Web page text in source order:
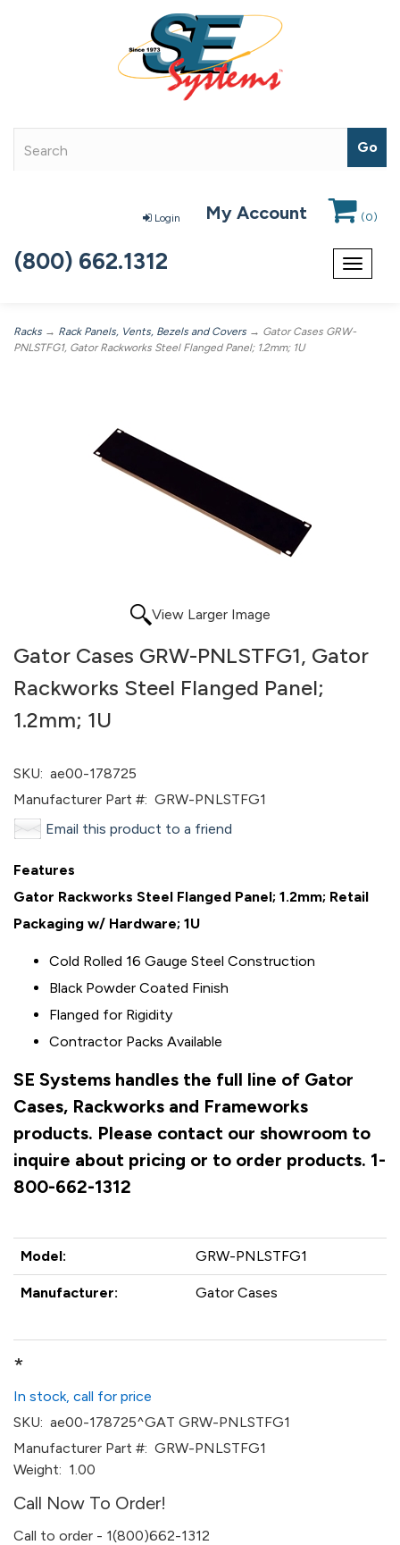
Login My Account (0)
Toggle
(800) 662.1312
Racks → Rack Panels, Vents, Bezels and Covers → Gator Cases GRW-
PNLSTFG1, Gator Rackworks Steel Flanged Panel; 1.2mm; 1U
View Larger Image
Gator Cases GRW-PNLSTFG1, Gator
Rackworks Steel Flanged Panel;
1.2mm; 1U
SKU: ae00-178725
Manufacturer Part #: GRW-PNLSTFG1
Email this product to a friend
Features
Gator Rackworks Steel Flanged Panel; 1.2mm; Retail
Packaging w/ Hardware; 1U
Cold Rolled 16 Gauge Steel Construction
Black Powder Coated Finish
Flanged for Rigidity
Contractor Packs Available
SE Systems handles the full line of Gator
Cases, Rackworks and Frameworks
products. Please contact our showroom to
inquire about pricing or to order products. 1-
800-662-1312
Model: GRW-PNLSTFG1
Manufacturer: Gator Cases
*
In stock, call for price
SKU: ae00-178725^GAT GRW-PNLSTFG1
Manufacturer Part #: GRW-PNLSTFG1
Weight: 1.00
Call Now To Order!
Call to order - 1(800)662-1312